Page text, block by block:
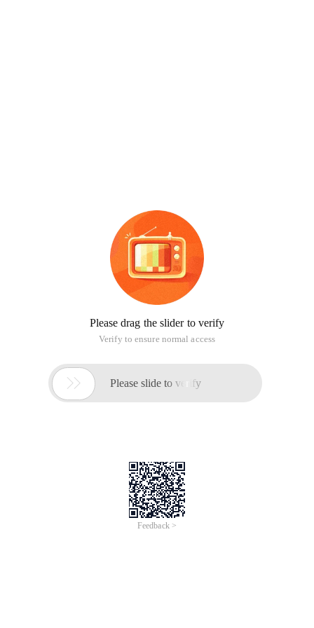
Please drag the slider to verify
Verify to ensure normal access
 Please slide to verify
Feedback >